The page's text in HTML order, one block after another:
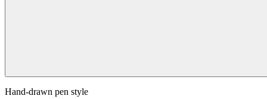
Hand-drawn pen style